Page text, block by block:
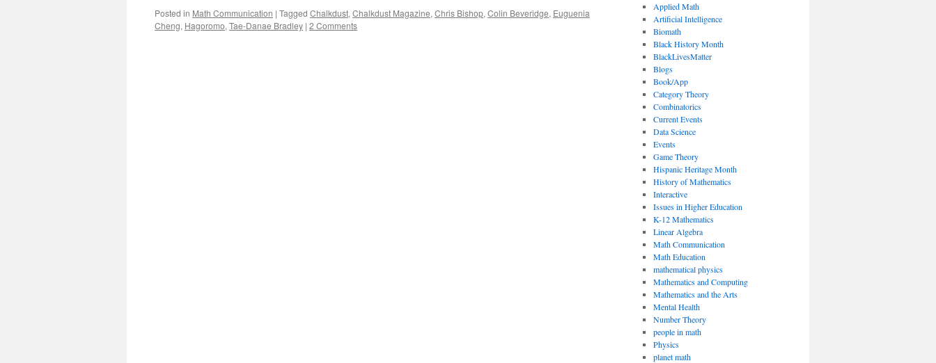
Posted in Math Communication | Tagged Chalkdust, Chalkdust Magazine, Chris Bishop, Colin Beveridge, Euguenia
Cheng, Hagoromo, Tae-Danae Bradley | 2 Comments
Applied Math
Artificial Intelligence
Biomath
Black History Month
BlackLivesMatter
Blogs
Book/App
Category Theory
Combinatorics
Current Events
Data Science
Events
Game Theory
Hispanic Heritage Month
History of Mathematics
Interactive
Issues in Higher Education
K-12 Mathematics
Linear Algebra
Math Communication
Math Education
mathematical physics
Mathematics and Computing
Mathematics and the Arts
Mental Health
Number Theory
people in math
Physics
planet math